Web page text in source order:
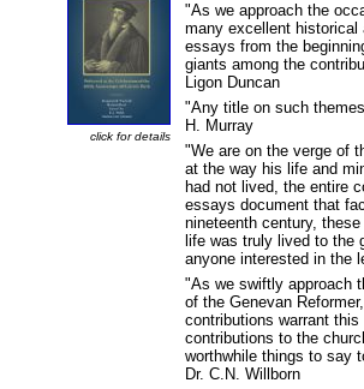
click for details
"As we approach the
many excellent
essays from the
giants among the
Ligon Duncan
"Any title on such
H. Murray
"We are on the verge of
at the way his life and
had not lived, the entire
essays document that
nineteenth century,
life was truly lived to the
anyone interested in the
"As we swiftly approach
of the Genevan
contributions warrant
contributions to the
worthwhile things to say
Dr. C.N. Willborn